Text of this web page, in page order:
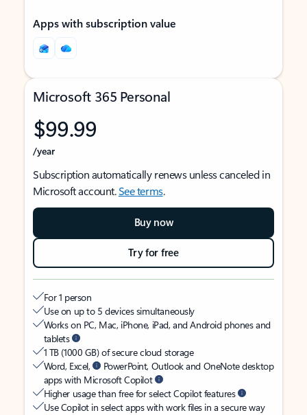
Apps with subscription value
Microsoft 365 Personal
$99.99
/year
Subscription automatically renews unless canceled in
Microsoft account.See terms.
Buy now
Try for free
For 1 person
Use on up to 5 devices simultaneously
Works on PC, Mac, iPhone, iPad, and Android phones and
tablets
1 TB (1000 GB) of secure cloud storage
Word, Excel,
PowerPoint, Outlook and OneNote desktop
apps with Microsoft Copilot
Higher usage than free for select Copilot features
Use Copilot in select apps with work files in a secure way